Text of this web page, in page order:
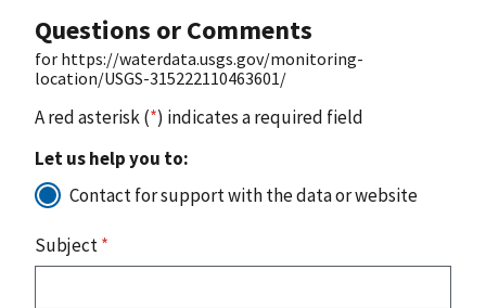
Questions or Comments
for https://waterdata.usgs.gov/monitoring-
location/USGS-315222110463601/
A red asterisk (*) indicates a required field
Let us help you to:
Contact for support with the data or website
Subject*